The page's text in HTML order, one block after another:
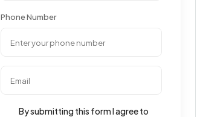
Phone Number
By submitting this form I agree to